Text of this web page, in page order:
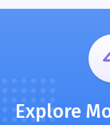
Explore